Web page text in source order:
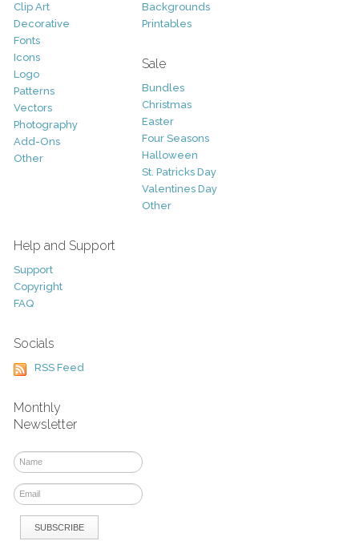
Clip Art
Decorative
Fonts
Icons
Logo
Patterns
Vectors
Photography
Add-Ons
Other
Backgrounds
Printables
Sale
Bundles
Christmas
Easter
Four Seasons
Halloween
St. Patricks Day
Valentines Day
Other
Help and Support
Support
Copyright
FAQ
Socials
RSS Feed
Monthly
Newsletter